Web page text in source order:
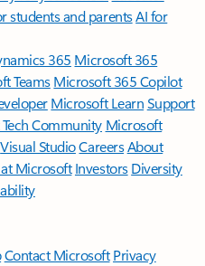
students and parentsAI for
365 Microsoft 365
TeamsMicrosoft 365 Copilot
Microsoft LearnSupport
Community Microsoft
Visual StudioCareersAbout
Microsoft Investors Diversity
Contact Microsoft Privacy